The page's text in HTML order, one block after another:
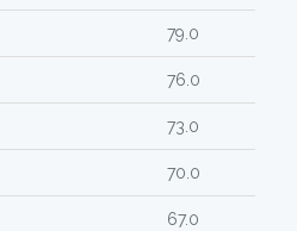
79.0
76.0
73.0
70.0
67.0